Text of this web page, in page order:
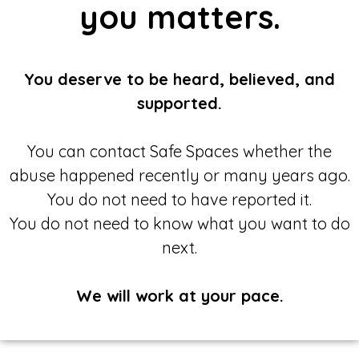
you matters.
You deserve to be heard, believed, and
supported.
You can contact Safe Spaces whether the
abuse happened recently or many years ago.
You do not need to have reported it.
You do not need to know what you want to do
next.
We will work at your pace.